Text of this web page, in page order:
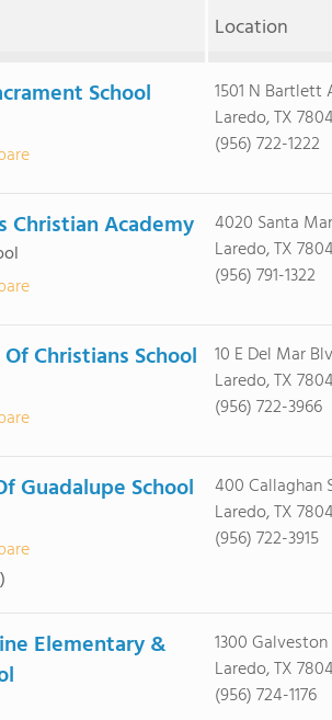
Location
School
1501 N Bartlett
Laredo, TX
(956) 722-1222
Christian Academy
4020 Santa
Laredo, TX
(956) 791-1322
Christians School
10 E Del Mar
Laredo, TX
(956) 722-3966
Guadalupe School
400 Callaghan
Laredo, TX
(956) 722-3915
Elementary &
1300
Laredo, TX
(956) 724-1176